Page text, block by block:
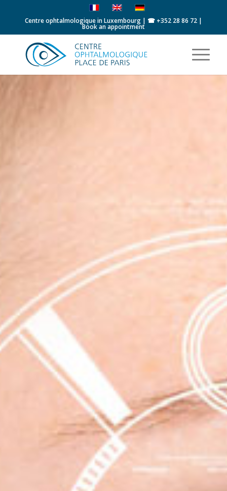
Centre ophtalmologique in Luxembourg | ☎ +352 28 86 72|
Book an appointment